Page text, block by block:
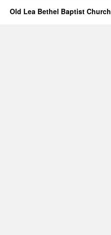
Old Lea Bethel Baptist Church